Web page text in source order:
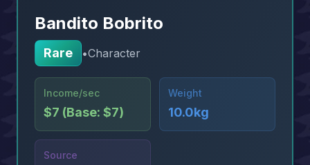
Bandito Bobrito
Rare •Character
Income/sec
$7 (Base: $7)
Weight
10.0kg
Source